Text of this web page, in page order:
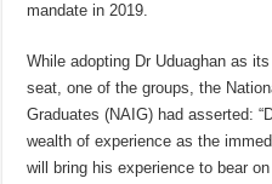
mandate in 2019.
While adopting Dr Uduaghan as
seat, one of the groups, the
Graduates (NAIG) had asserted:
wealth of experience as the
will bring his experience to bear